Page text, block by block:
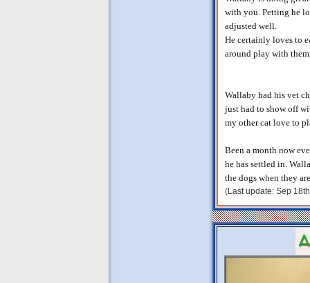
with you. Petting he
adjusted well.
He certainly loves to
around play with
Wallaby had his vet
just had to show off
my other cat love to
Been a month now
he has settled in.
the dogs when they
(Last update: Sep